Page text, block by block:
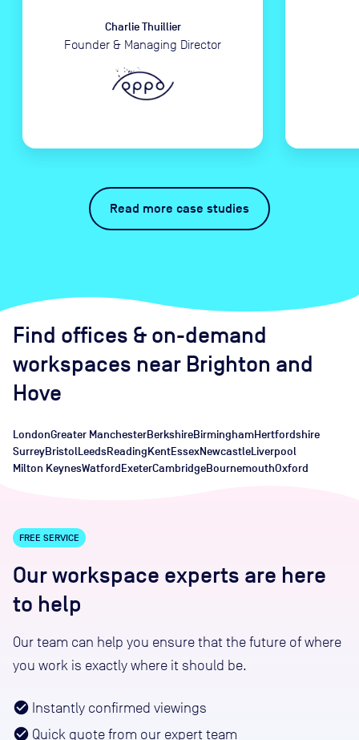
Charlie Thuillier
Founder & Managing Director
Read more case studies
Find offices & on-demand
workspaces near Brighton and
Hove
LondonGreater ManchesterBerkshireBirminghamHertfordshire
SurreyBristolLeedsReadingKentEssexNewcastleLiverpool
Milton KeynesWatfordExeterCambridgeBournemouthOxford
FREE SERVICE
Our workspace experts are here
to help
Our team can help you ensure that the future of where
you work is exactly where it should be.
Instantly confirmed viewings
Quick quote from our expert team